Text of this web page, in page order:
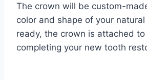
The crown will be custom-
color and shape of your
ready, the crown is attached
completing your new tooth